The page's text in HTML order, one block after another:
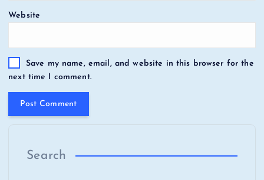
Website
Save my name, email, and website in this browser for the
next time I comment.
Search